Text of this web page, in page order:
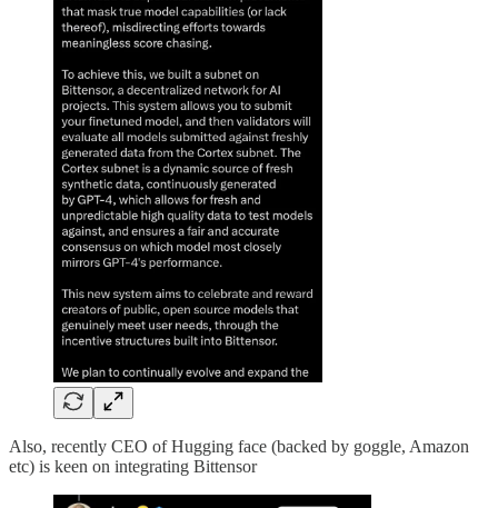
Also, recently CEO of Hugging face (backed by goggle, Amazon
etc) is keen on integrating Bittensor